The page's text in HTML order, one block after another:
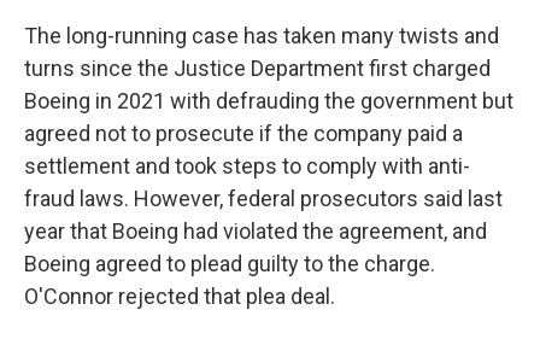
The long-running case has taken many twists and
turns since the Justice Department first charged
Boeing in 2021 with defrauding the government but
agreed not to prosecute if the company paid a
settlement and took steps to comply with anti-
fraud laws. However, federal prosecutors said last
year that Boeing had violated the agreement, and
Boeing agreed to plead guilty to the charge.
O'Connor rejected that plea deal.